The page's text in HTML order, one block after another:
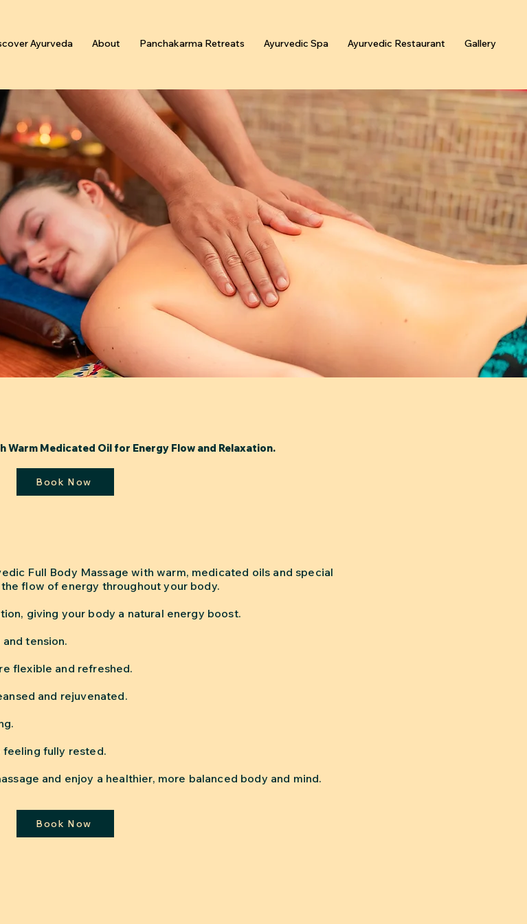
Ayurveda About Panchakarma Retreats Ayurvedic Spa Ayurvedic Restaurant Gallery
Warm Medicated Oil for Energy Flow and Relaxation.
Book Now
Full Body Massage with warm, medicated oils and special
flow of energy throughout your body.
giving your body a natural energy boost.
tension.
flexible and refreshed.
and rejuvenated.
feeling fully rested.
and enjoy a healthier, more balanced body and mind.
Book Now